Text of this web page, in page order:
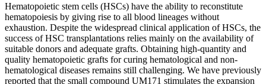
Hematopoietic stem cells (HSCs) have the ability to reconstitute
hematopoiesis by giving rise to all blood lineages without
exhaustion. Despite the widespread clinical application of HSCs, the
success of HSC transplantations relies mainly on the availability of
suitable donors and adequate grafts. Obtaining high-quantity and
quality hematopoietic grafts for curing hematological and non-
hematological diseases remains still challenging. We have previously
reported that the small compound UM171 stimulates the expansion